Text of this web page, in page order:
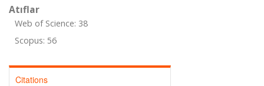
Atıflar
Web of Science: 38
Scopus: 56
Citations